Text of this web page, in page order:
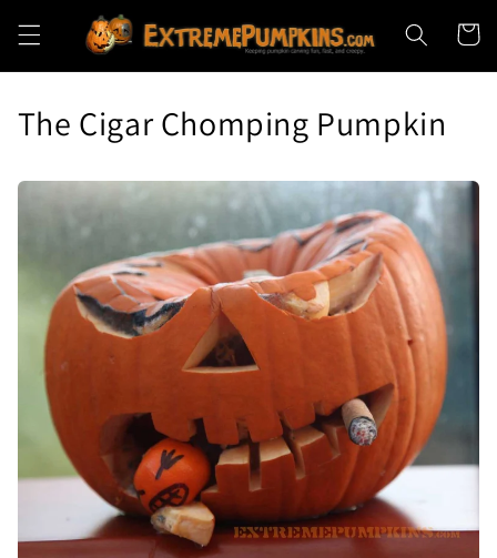
Skip to
content
Cart
The Cigar Chomping Pumpkin